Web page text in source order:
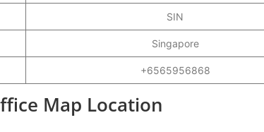
SIN
Singapore
+6565956868
Map Location